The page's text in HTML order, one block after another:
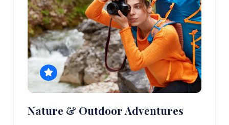
Nature & Outdoor Adventures